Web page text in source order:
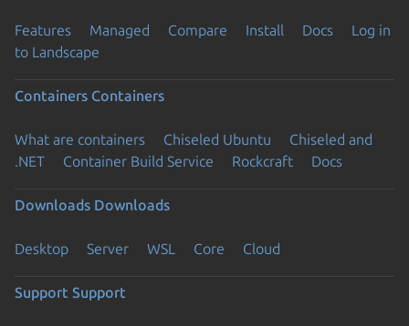
Features Managed Compare Install Docs
Log in
to Landscape
Containers Containers
What are containers Chiseled Ubuntu
Chiseled and
.NET
Container Build Service Rockcraft Docs
Downloads Downloads
Desktop Server WSL Core Cloud
Support Support